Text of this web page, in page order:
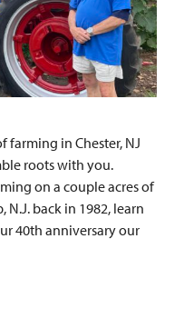
farming in Chester, NJ
roots with you.
on a couple acres of
N.J. back in 1982, learn
40th anniversary our